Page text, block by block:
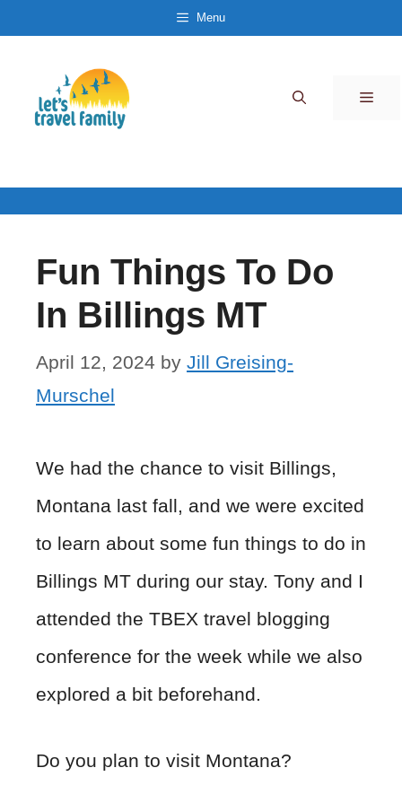
content
Menu
Fun Things To Do
In Billings MT
April 12, 2024 by Jill Greising-
Murschel
We had the chance to visit Billings,
Montana last fall, and we were excited
to learn about some fun things to do in
Billings MT during our stay. Tony and I
attended the TBEX travel blogging
conference for the week while we also
explored a bit beforehand.
Do you plan to visit Montana?